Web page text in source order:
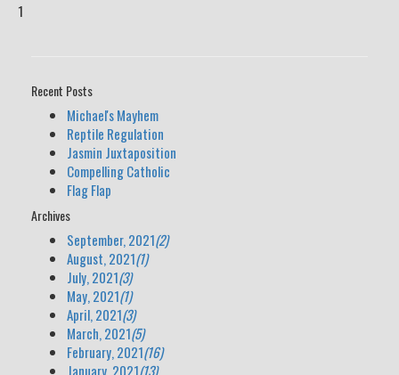
1
Recent Posts
Michael's Mayhem
Reptile Regulation
Jasmin Juxtaposition
Compelling Catholic
Flag Flap
Archives
September, 2021(2)
August, 2021(1)
July, 2021(3)
May, 2021(1)
April, 2021(3)
March, 2021(5)
February, 2021(16)
January, 2021(13)